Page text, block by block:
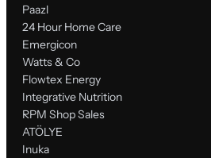
Paazl
24 Hour Home Care
Emergicon
Watts & Co
Flowtex Energy
Integrative Nutrition
RPM Shop Sales
ATÖLYE
Inuka